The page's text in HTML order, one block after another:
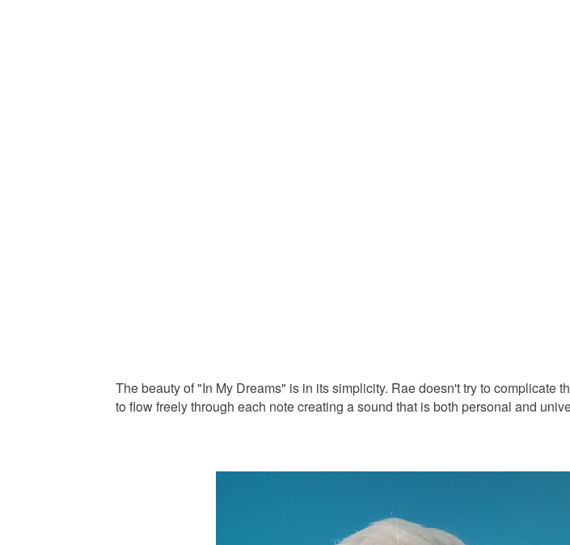
The beauty of "In My Dreams" is in its simplicity. Rae doesn't try to complicate
to flow freely through each note creating a sound that is both personal and